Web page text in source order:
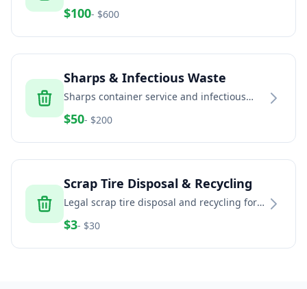
$100- $600
Sharps & Infectious Waste
Sharps container service and infectious
healthcare
$50- $200
Scrap Tire Disposal & Recycling
Legal scrap tire disposal and recycling for
commercial generators
$3- $30